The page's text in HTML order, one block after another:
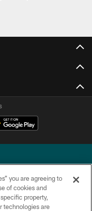
All rights reserved.
you are agreeing to
of cookies and
property,
technologies are